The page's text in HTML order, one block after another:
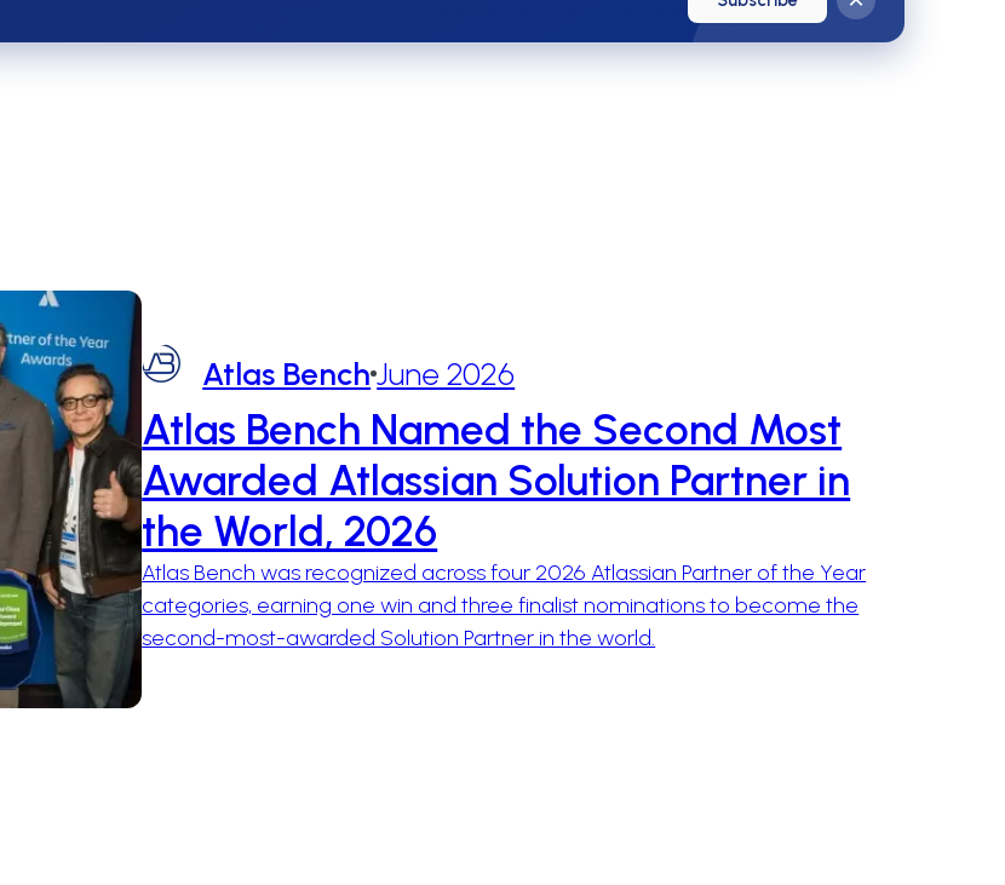
Atlas BenchJune 2026
Atlas Bench Named the Second Most
Awarded Atlassian Solution Partner in
the World, 2026
Atlas Bench was recognized across four 2026 Atlassian Partner of the Year
categories, earning one win and three finalist nominations to become the
second-most-awarded Solution Partner in the world.